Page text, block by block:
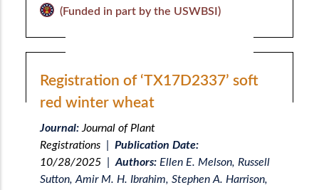
(Funded in part by the USWBSI)
Registration of ‘TX17D2337’ soft
red winter wheat
Journal: Journal of Plant
Registrations| Publication Date:
10/28/2025|Authors:Ellen E. Melson, Russell
Sutton, Amir M. H. Ibrahim, Stephen A. Harrison,